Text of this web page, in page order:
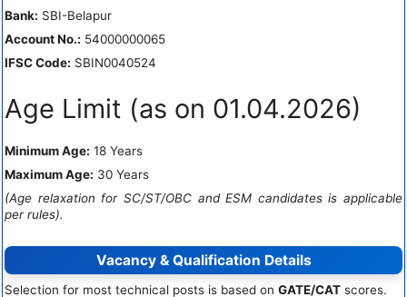
Bank: SBI-Belapur
Account No.: 54000000065
IFSC Code: SBIN0040524
Age Limit (as on 01.04.2026)
Minimum Age: 18 Years
Maximum Age: 30 Years
(Age relaxation for SC/ST/OBC and ESM candidates is applicable
per rules).
Vacancy & Qualification Details
Selection for most technical posts is based on GATE/CAT scores.